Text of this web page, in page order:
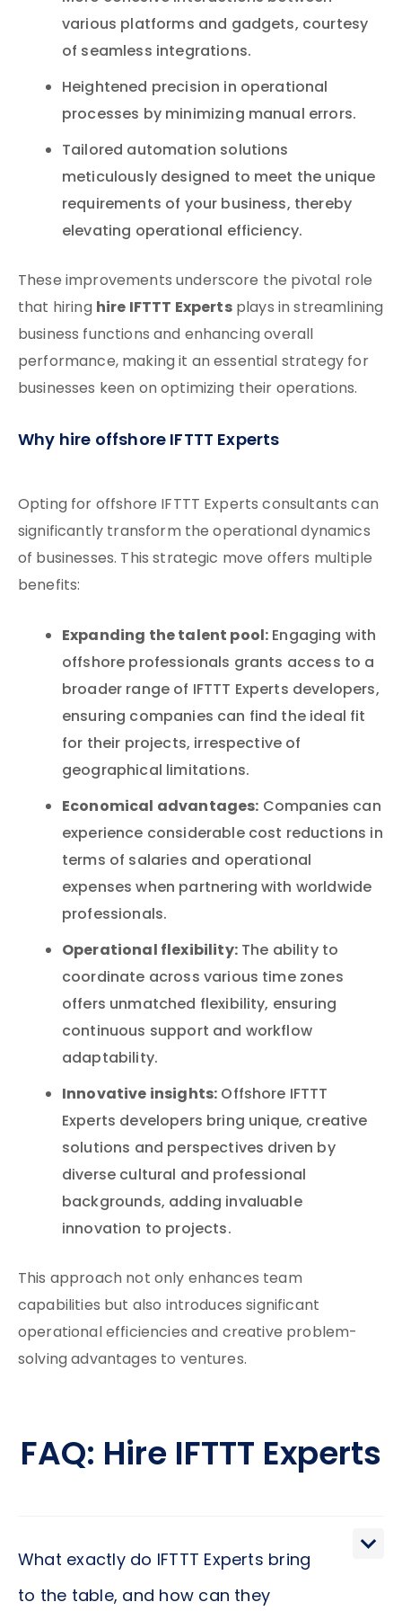
various platforms and gadgets, courtesy
of seamless integrations.
Heightened precision in operational
processes by minimizing manual errors.
Tailored automation solutions
meticulously designed to meet the unique
requirements of your business, thereby
elevating operational efficiency.
These improvements underscore the pivotal role
that hiring hire IFTTT Expertsplays in streamlining
business functions and enhancing overall
performance, making it an essential strategy for
businesses keen on optimizing their operations.
Why hire offshore IFTTT Experts
Opting for offshore IFTTT Experts consultants can
significantly transform the operational dynamics
of businesses. This strategic move offers multiple
benefits:
Expanding the talent pool:Engaging with
offshore professionals grants access to a
broader range of IFTTT Experts developers,
ensuring companies can find the ideal fit
for their projects, irrespective of
geographical limitations.
Economical advantages: Companies can
experience considerable cost reductions in
terms of salaries and operational
expenses when partnering with worldwide
professionals.
Operational flexibility:The ability to
coordinate across various time zones
offers unmatched flexibility, ensuring
continuous support and workflow
adaptability.
Innovative insights:Offshore IFTTT
Experts developers bring unique, creative
solutions and perspectives driven by
diverse cultural and professional
backgrounds, adding invaluable
innovation to projects.
This approach not only enhances team
capabilities but also introduces significant
operational efficiencies and creative problem-
solving advantages to ventures.
FAQ: Hire IFTTT Experts
What exactly do IFTTT Experts bring
to the table, and how can they